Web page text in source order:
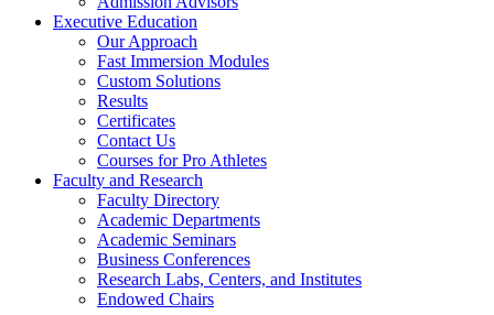
Executive Education
Our Approach
Fast Immersion Modules
Custom Solutions
Results
Certificates
Contact Us
Courses for Pro Athletes
Faculty and Research
Faculty Directory
Academic Departments
Academic Seminars
Business Conferences
Research Labs, Centers, and Institutes
Endowed Chairs